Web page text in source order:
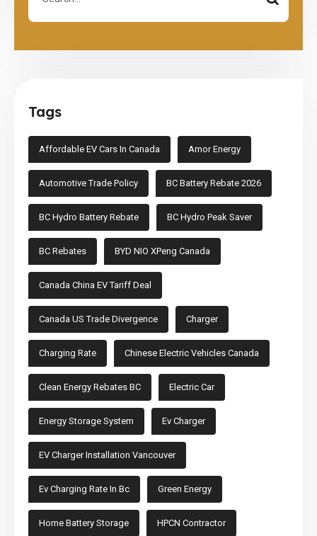
Tags
Affordable EV Cars In Canada Amor Energy
Automotive Trade Policy BC Battery Rebate 2026
BC Hydro Battery Rebate BC Hydro Peak Saver
BC Rebates BYD NIO XPeng Canada
Canada China EV Tariff Deal
Canada US Trade Divergence Charger
Charging Rate Chinese Electric Vehicles Canada
Clean Energy Rebates BC Electric Car
Energy Storage System Ev Charger
EV Charger Installation Vancouver
Ev Charging Rate In Bc Green Energy
Home Battery Storage HPCN Contractor